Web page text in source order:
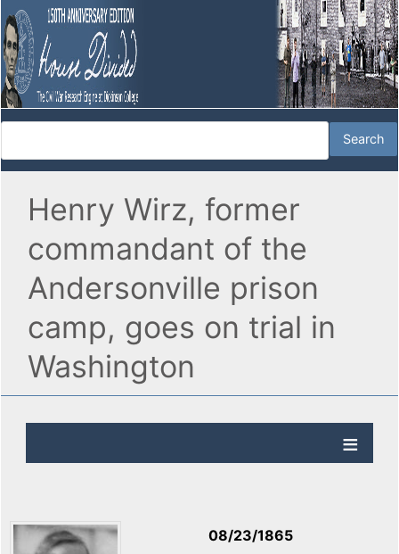
Henry Wirz, former
commandant of the
Andersonville prison
camp, goes on trial in
Washington
08/23/1865